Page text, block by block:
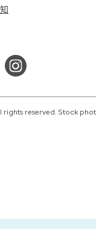
reserved. Stock